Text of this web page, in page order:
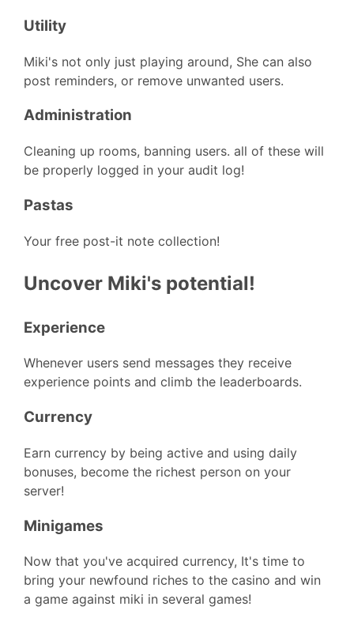
Utility
Miki's not only just playing around, She can also
post reminders, or remove unwanted users.
Administration
Cleaning up rooms, banning users. all of these will
be properly logged in your audit log!
Pastas
Your free post-it note collection!
Uncover Miki's potential!
Experience
Whenever users send messages they receive
experience points and climb the leaderboards.
Currency
Earn currency by being active and using daily
bonuses, become the richest person on your
server!
Minigames
Now that you've acquired currency, It's time to
bring your newfound riches to the casino and win
a game against miki in several games!